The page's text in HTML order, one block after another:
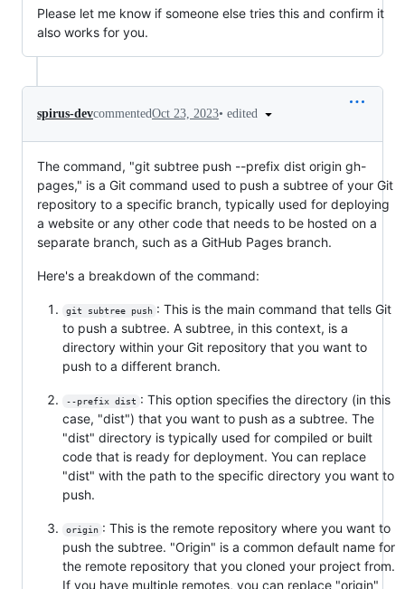
Please let me know if someone else tries this and confirm it
also works for you.
spirus-devcommentedOct 23, 2023• edited
The command, "git subtree push --prefix dist origin gh-
pages," is a Git command used to push a subtree of your Git
repository to a specific branch, typically used for deploying
a website or any other code that needs to be hosted on a
separate branch, such as a GitHub Pages branch.
Here's a breakdown of the command:
git subtree push : This is the main command that tells Git
to push a subtree. A subtree, in this context, is a
directory within your Git repository that you want to
push to a different branch.
--prefix dist : This option specifies the directory (in this
case, "dist") that you want to push as a subtree. The
"dist" directory is typically used for compiled or built
code that is ready for deployment. You can replace
"dist" with the path to the specific directory you want to
push.
origin : This is the remote repository where you want to
push the subtree. "Origin" is a common default name for
the remote repository that you cloned your project from.
If you have multiple remotes, you can replace "origin"